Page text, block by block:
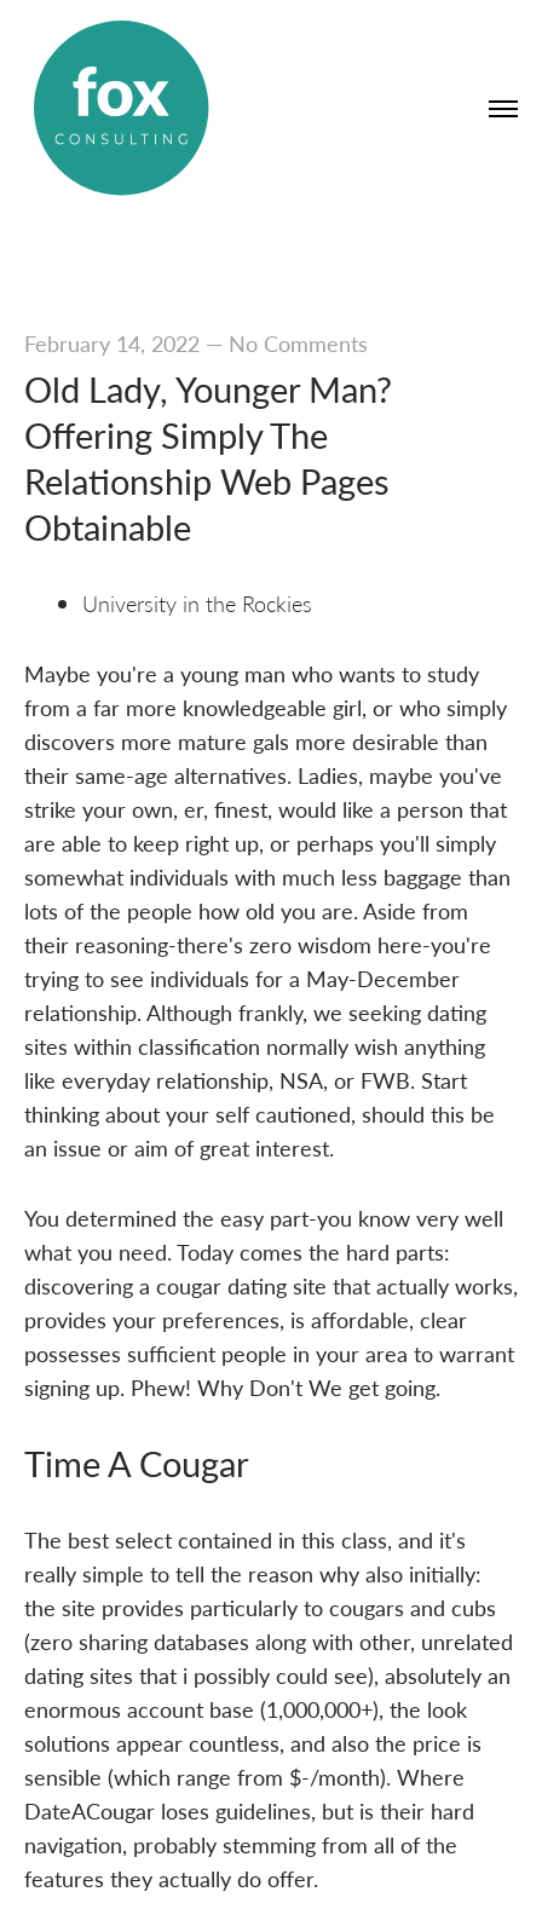
February 14, 2022— No Comments
Old Lady, Younger Man?
Offering Simply The
Relationship Web Pages
Obtainable
University in the Rockies
Maybe you're a young man who wants to study
from a far more knowledgeable girl, or who simply
discovers more mature gals more desirable than
their same-age alternatives. Ladies, maybe you've
strike your own, er, finest, would like a person that
are able to keep right up, or perhaps you'll simply
somewhat individuals with much less baggage than
lots of the people how old you are. Aside from
their reasoning-there's zero wisdom here-you're
trying to see individuals for a May-December
relationship. Although frankly, we seeking dating
sites within classification normally wish anything
like everyday relationship, NSA, or FWB. Start
thinking about your self cautioned, should this be
an issue or aim of great interest.
You determined the easy part-you know very well
what you need. Today comes the hard parts:
discovering a cougar dating site that actually works,
provides your preferences, is affordable, clear
possesses sufficient people in your area to warrant
signing up. Phew! Why Don't We get going.
Time A Cougar
The best select contained in this class, and it's
really simple to tell the reason why also initially:
the site provides particularly to cougars and cubs
(zero sharing databases along with other, unrelated
dating sites that i possibly could see), absolutely an
enormous account base (1,000,000+), the look
solutions appear countless, and also the price is
sensible (which range from $-/month). Where
DateACougar loses guidelines, but is their hard
navigation, probably stemming from all of the
features they actually do offer.